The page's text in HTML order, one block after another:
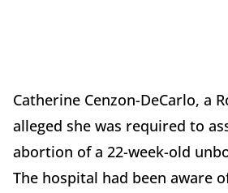
Catherine Cenzon-DeCarlo, a
alleged she was required to
abortion of a 22-week-old
The hospital had been aware